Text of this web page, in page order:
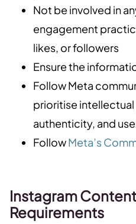
Not be involved in
engagement
likes, or followers
Ensure the
Follow Meta
prioritise
authenticity, and
FollowMeta’s
Instagram
Requirements